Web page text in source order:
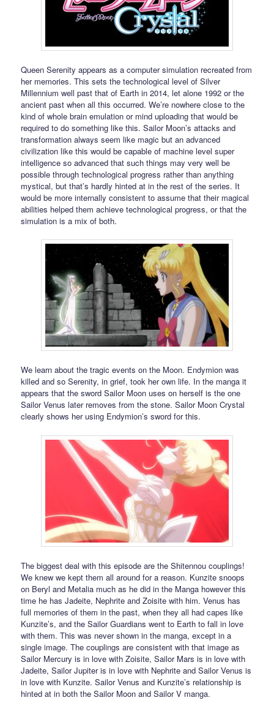
Queen Serenity appears as a computer simulation recreated from
her memories. This sets the technological level of Silver
Millennium well past that of Earth in 2014, let alone 1992 or the
ancient past when all this occurred. We’re nowhere close to the
kind of whole brain emulation or mind uploading that would be
required to do something like this. Sailor Moon’s attacks and
transformation always seem like magic but an advanced
civilization like this would be capable of machine level super
intelligence so advanced that such things may very well be
possible through technological progress rather than anything
mystical, but that’s hardly hinted at in the rest of the series. It
would be more internally consistent to assume that their magical
abilities helped them achieve technological progress, or that the
simulation is a mix of both.
We learn about the tragic events on the Moon. Endymion was
killed and so Serenity, in grief, took her own life. In the manga it
appears that the sword Sailor Moon uses on herself is the one
Sailor Venus later removes from the stone. Sailor Moon Crystal
clearly shows her using Endymion’s sword for this.
The biggest deal with this episode are the Shitennou couplings!
We knew we kept them all around for a reason. Kunzite snoops
on Beryl and Metalia much as he did in the Manga however this
time he has Jadeite, Nephrite and Zoisite with him. Venus has
full memories of them in the past, when they all had capes like
Kunzite’s, and the Sailor Guardians went to Earth to fall in love
with them. This was never shown in the manga, except in a
single image. The couplings are consistent with that image as
Sailor Mercury is in love with Zoisite, Sailor Mars is in love with
Jadeite, Sailor Jupiter is in love with Nephrite and Sailor Venus is
in love with Kunzite. Sailor Venus and Kunzite’s relationship is
hinted at in both the Sailor Moon and Sailor V manga.